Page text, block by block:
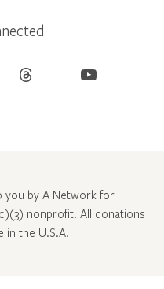
Threads YouTube
you by A Network for
nonprofit. All donations
in the U.S.A.